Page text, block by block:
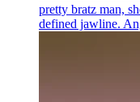
pretty bratz man,
defined jawline.